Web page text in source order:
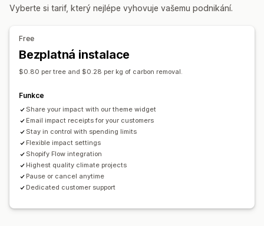
Sdílení na sociálních sítích
Analytika
Odznaky
E-mailová oznámení
Vyberte si tarif, který nejlépe vyhovuje vašemu podnikání.
Free
Bezplatná instalace
$0.80 per tree and $0.28 per kg of carbon removal.
Funkce
Share your impact with our theme widget
Email impact receipts for your customers
Stay in control with spending limits
Flexible impact settings
Shopify Flow integration
Highest quality climate projects
Pause or cancel anytime
Dedicated customer support